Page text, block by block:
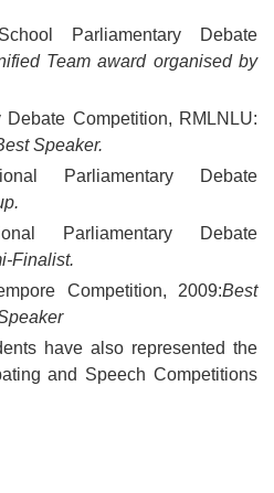
Parliamentary Debate
Team award organised by
Debate Competition, RMLNLU:
Speaker.
Parliamentary Debate
Parliamentary Debate
Finalist.
Competition, 2009:Best
have also represented the
and Speech Competitions